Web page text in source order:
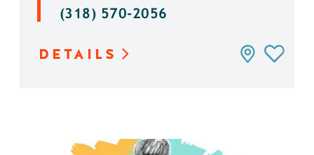
(318) 570-2056
DETAILS